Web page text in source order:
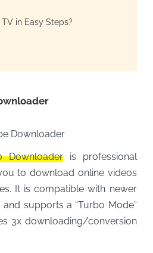
in Easy Steps?
Downloaderis professional
to download online videos
It is compatible with newer
supports a “Turbo Mode”
3x downloading/conversion